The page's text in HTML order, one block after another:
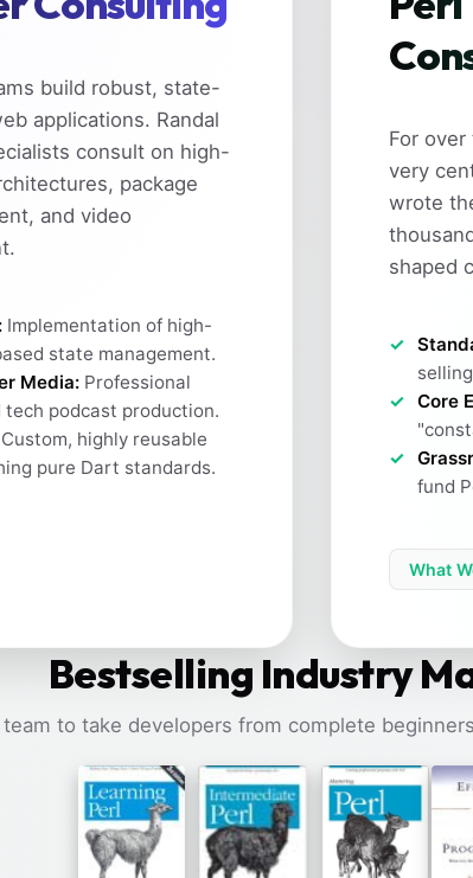
build robust, state-
applications. Randal
consult on high-
package
and video
Implementation of high-
state management.
Media: Professional
podcast production.
Custom, highly reusable
pure Dart standards.
For
very
wrote
shaped
Core
fund
What
Bestselling Industry
to take developers from complete